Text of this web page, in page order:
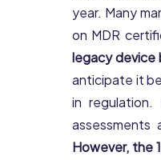
year. Many
on MDR
legacy device
anticipate it
in
However, the